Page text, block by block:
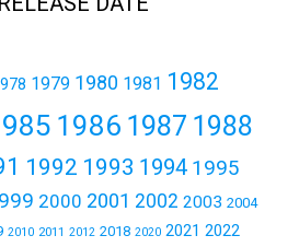
1979 1980 1981 1982
1986 1987 1988
1992 1993 1994 1995
2000 2001 2002 2003 2004
2010 2011 2012 2018 2020 2021 2022